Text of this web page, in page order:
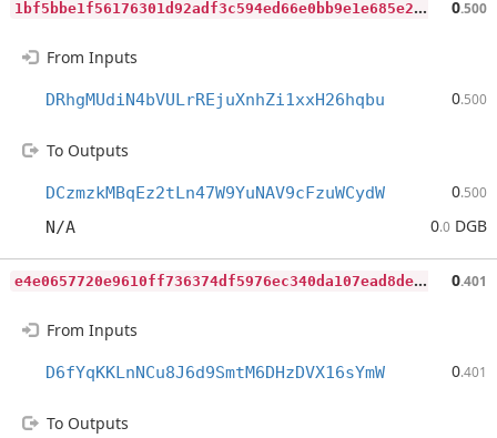
1
bf5bbe1f56176301d92adf3c594ed66e0bb9e1e685e22353a07286800ae0690 0.500
From Inputs
DRhgMUdiN4bVULrREjuXnhZi1xxH26hqbu 0.500
To Outputs
DCzmzkMBqEz2tLn47W9YuNAV9cFzuWCydW 0.500
N/A 0.0 DGB
e
4e0657720e9610ff736374df5976ec340da107ead8de0e6bd7e3742018dbc9c 0.401
From Inputs
D6fYqKKLnNCu8J6d9SmtM6DHzDVX16sYmW 0.401
To Outputs